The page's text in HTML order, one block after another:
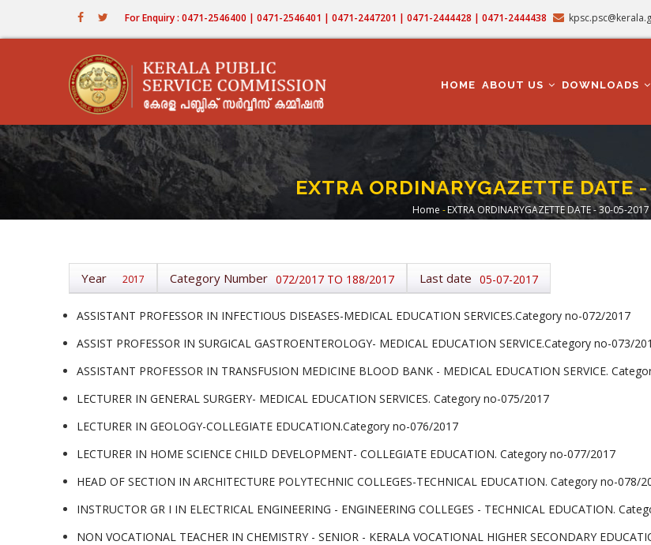
For Enquiry : 0471-2546400 | 0471-2546401 | 0471-2447201 | 0471-2444428 | 0471-2444438
NAVIGATION
HOME ABOUT US DOWNLOADS
EXTRA ORDINARYGAZETTE DATE
Breadcrumb
Home -EXTRA ORDINARYGAZETTE DATE - 30-05-2017
Year 2017 Category Number 072/2017 TO 188/2017 Last date 05-07-2017
ASSISTANT PROFESSOR IN INFECTIOUS DISEASES-MEDICAL EDUCATION SERVICES.Category no-072/2017
ASSIST PROFESSOR IN SURGICAL GASTROENTEROLOGY- MEDICAL EDUCATION SERVICE.Category no-073/
ASSISTANT PROFESSOR IN TRANSFUSION MEDICINE BLOOD BANK - MEDICAL EDUCATION SERVICE.
LECTURER IN GENERAL SURGERY- MEDICAL EDUCATION SERVICES. Category no-075/2017
LECTURER IN GEOLOGY-COLLEGIATE EDUCATION.Category no-076/2017
LECTURER IN HOME SCIENCE CHILD DEVELOPMENT- COLLEGIATE EDUCATION. Category no-077/2017
HEAD OF SECTION IN ARCHITECTURE POLYTECHNIC COLLEGES-TECHNICAL EDUCATION. Category no-078/
INSTRUCTOR GR I IN ELECTRICAL ENGINEERING - ENGINEERING COLLEGES - TECHNICAL EDUCATION.
NON VOCATIONAL TEACHER IN CHEMISTRY - SENIOR - KERALA VOCATIONAL HIGHER SECONDARY